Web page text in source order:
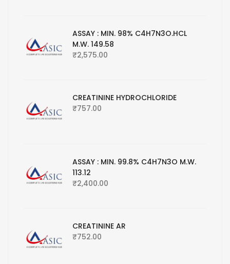
ASSAY : MIN. 98% C4H7N3O.HCL
M.W. 149.58
₹2,575.00
CREATININE HYDROCHLORIDE
₹757.00
ASSAY : MIN. 99.8% C4H7N3O M.W.
113.12
₹2,400.00
CREATININE AR
₹752.00